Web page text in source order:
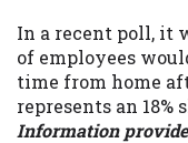
In a recent poll, it
of employees
time from home
represents an
Information